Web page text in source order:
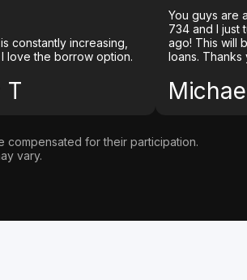
constantly increasing,
love the borrow option.
T
You guys are
734 and I just
ago! This will
loans. Thanks
compensated for their participation.
vary.